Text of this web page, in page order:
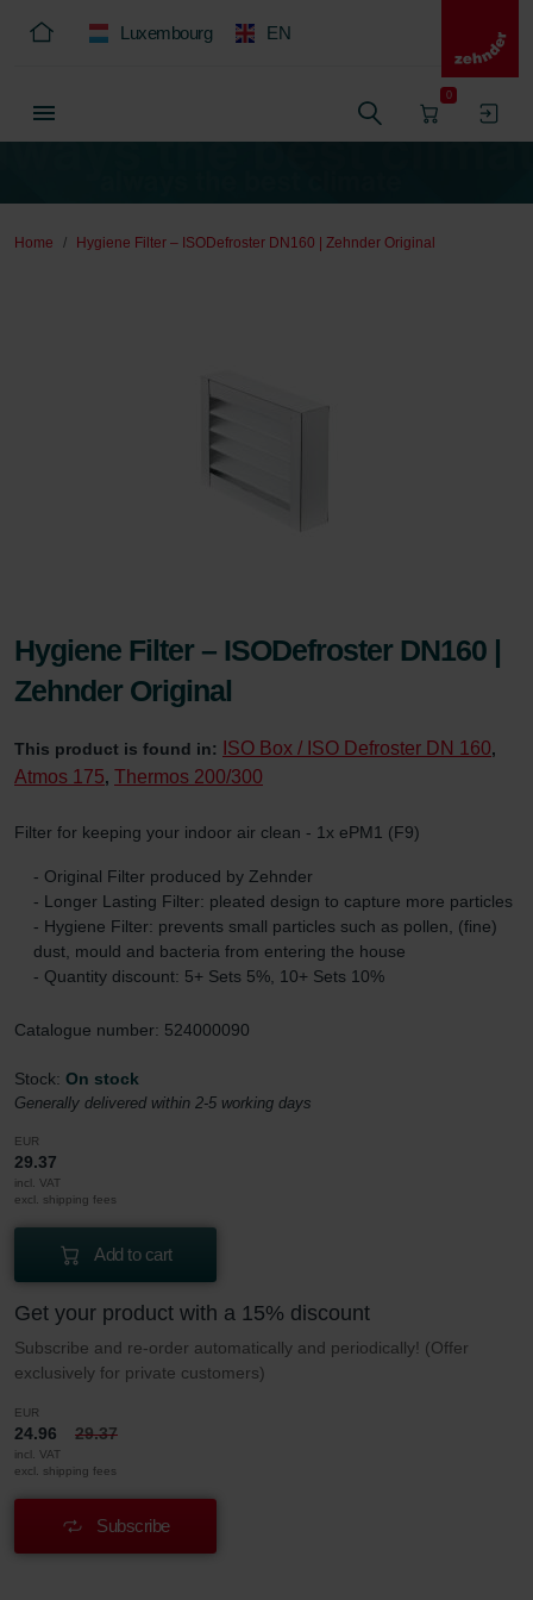
Luxembourg EN
0
Home Hygiene Filter – ISODefroster DN160 | Zehnder Original
Hygiene Filter – ISODefroster DN160 |
Zehnder Original
This product is found in: ISO Box / ISO Defroster DN 160,
Atmos 175, Thermos 200/300
Filter for keeping your indoor air clean - 1x ePM1 (F9)
- Original Filter produced by Zehnder
- Longer Lasting Filter: pleated design to capture more particles
- Hygiene Filter: prevents small particles such as pollen, (fine)
dust, mould and bacteria from entering the house
- Quantity discount: 5+ Sets 5%, 10+ Sets 10%
Catalogue number: 524000090
Stock: On stock
Generally delivered within 2-5 working days
EUR
29.37
incl. VAT
excl. shipping fees
Add to cart
Get your product with a 15% discount
Subscribe and re-order automatically and periodically! (Offer
exclusively for private customers)
EUR
24.96 29.37
incl. VAT
excl. shipping fees
Subscribe